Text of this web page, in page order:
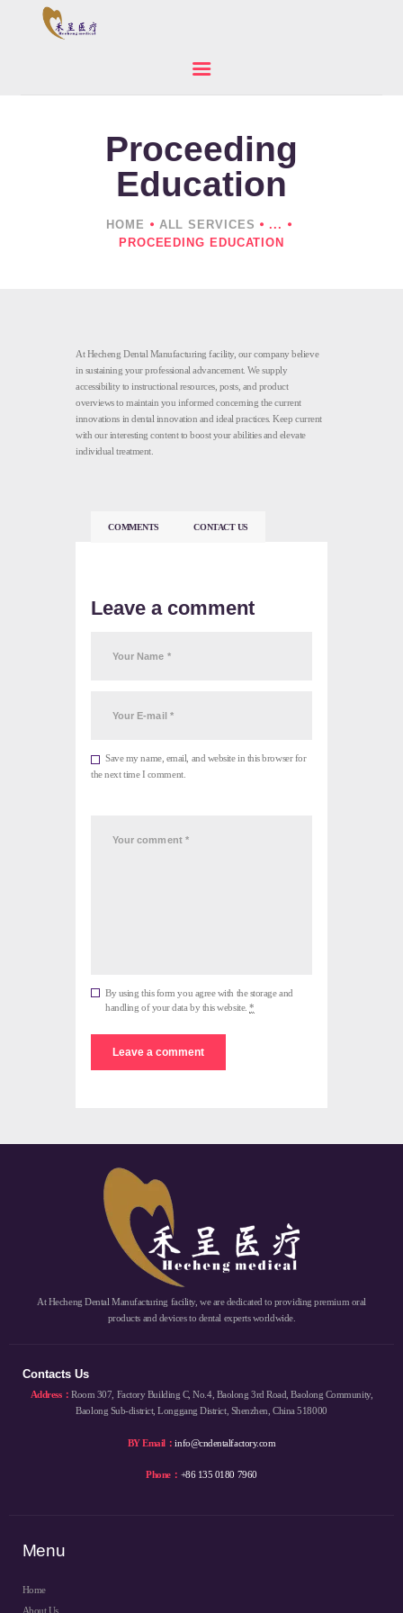
Proceeding
Education
HOME ALL SERVICES
...
PROCEEDING EDUCATION
HOME
ABOUT US
PRODUCTS
NEWS
CONTACTS
At Hecheng Dental Manufacturing facility, our company believe
in sustaining your professional advancement. We supply
accessibility to instructional resources, posts, and product
overviews to maintain you informed concerning the current
innovations in dental innovation and ideal practices. Keep current
with our interesting content to boost your abilities and elevate
individual treatment.
COMMENTS CONTACT US
Leave a comment
Save my name, email, and website in this browser for
the next time I comment.
By using this form you agree with the storage and
handling of your data by this website.*
At Hecheng Dental Manufacturing facility, we are dedicated to providing premium oral
products and devices to dental experts worldwide.
Contacts Us
Address：Room 307, Factory Building C, No.4, Baolong 3rd Road, Baolong Community,
Baolong Sub-district, Longgang District, Shenzhen, China 518000
BY Email：info@cndentalfactory.com
Phone： +86 135 0180 7960
Menu
Home
About Us